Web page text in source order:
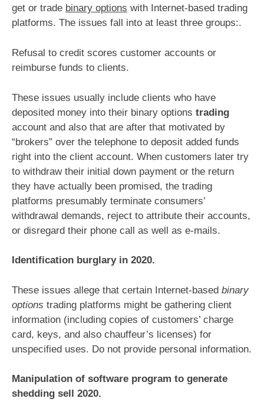
get or trade binary options with Internet-based trading
platforms. The issues fall into at least three groups:.
Refusal to credit scores customer accounts or
reimburse funds to clients.
These issues usually include clients who have
deposited money into their binary options trading
account and also that are after that motivated by
“brokers” over the telephone to deposit added funds
right into the client account. When customers later try
to withdraw their initial down payment or the return
they have actually been promised, the trading
platforms presumably terminate consumers’
withdrawal demands, reject to attribute their accounts,
or disregard their phone call as well as e-mails.
Identification burglary in 2020.
These issues allege that certain Internet-based binary
options trading platforms might be gathering client
information (including copies of customers’ charge
card, keys, and also chauffeur’s licenses) for
unspecified uses. Do not provide personal information.
Manipulation of software program to generate
shedding sell 2020.